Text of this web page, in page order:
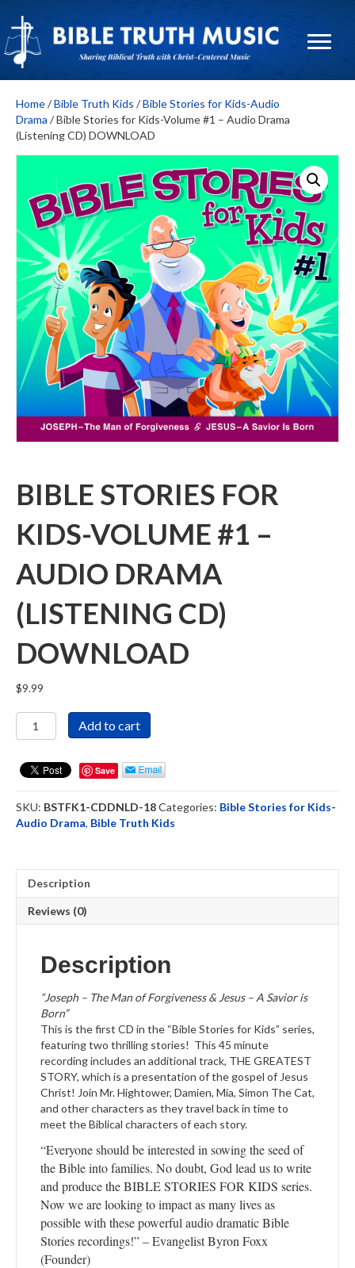
Home/Bible Truth Kids /Bible Stories for Kids-Audio
Drama / Bible Stories for Kids-Volume #1 – Audio Drama
(Listening CD) DOWNLOAD
BIBLE STORIES FOR
KIDS-VOLUME #1 –
AUDIO DRAMA
(LISTENING CD)
DOWNLOAD
$9.99
Bible
Stories
Kids-
Volume
-
Audio
CD)
DOWNLOAD
quantity
Add to cart
Save
SKU: BSTFK1-CDDNLD-18Categories: Bible Stories for Kids-
Audio Drama, Bible Truth Kids
Description
Reviews (0)
Description
“Joseph – The Man of Forgiveness & Jesus – A Savior is
Born”
This is the first CD in the “Bible Stories for Kids” series,
featuring two thrilling stories! This 45 minute
recording includes an additional track, THE GREATEST
STORY, which is a presentation of the gospel of Jesus
Christ! Join Mr. Hightower, Damien, Mia, Simon The Cat,
and other characters as they travel back in time to
meet the Biblical characters of each story.
“Everyone should be interested in sowing the seed of
the Bible into families. No doubt, God lead us to write
and produce the BIBLE STORIES FOR KIDS series.
Now we are looking to impact as many lives as
possible with these powerful audio dramatic Bible
Stories recordings!” – Evangelist Byron Foxx
(Founder)